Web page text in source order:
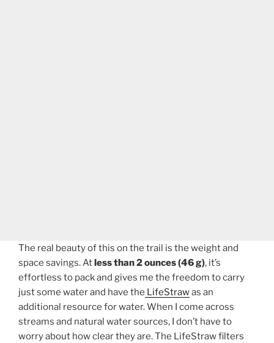
The real beauty of this on the trail is the weight and
space savings. Atless than 2 ounces (46 g), it’s
effortless to pack and gives me the freedom to carry
just some water and have the LifeStrawas an
additional resource for water. When I come across
streams and natural water sources, I don’t have to
worry about how clear they are. The LifeStraw filters